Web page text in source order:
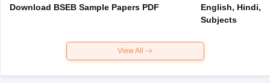
Download BSEB Sample Papers PDF
English, Hindi,
Subjects
View All